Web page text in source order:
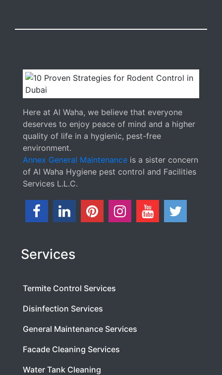
Here at Al Waha, we believe that everyone
deserves to enjoy peace of mind and a higher
quality of life in a hygienic, pest-free
environment.
Annex General Maintenance is a sister concern
of Al Waha Hygiene pest control and Facilities
Services L.L.C.
Services
Termite Control Services
Disinfection Services
General Maintenance Services
Facade Cleaning Services
Water Tank Cleaning